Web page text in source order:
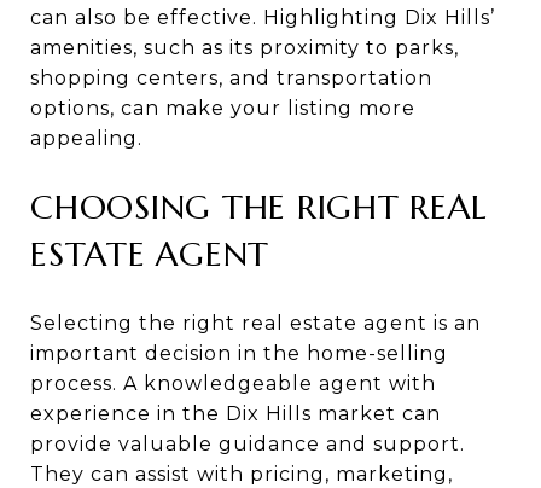
can also be effective. Highlighting Dix Hills’
amenities, such as its proximity to parks,
shopping centers, and transportation
options, can make your listing more
appealing.
CHOOSING THE RIGHT REAL
ESTATE AGENT
Selecting the right real estate agent is an
important decision in the home-selling
process. A knowledgeable agent with
experience in the Dix Hills market can
provide valuable guidance and support.
They can assist with pricing, marketing,